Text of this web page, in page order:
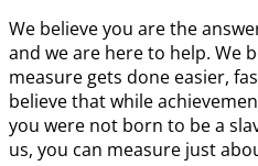
We believe you are the
and we are here to help. We
measure gets done easier,
believe that while
you were not born to be a
us, you can measure just